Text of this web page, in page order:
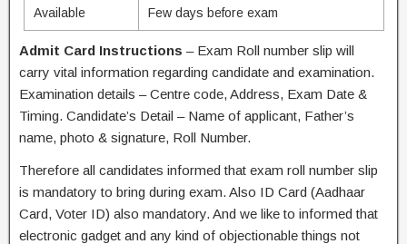
Available Few days before exam
Admit Card Instructions – Exam Roll number slip will
carry vital information regarding candidate and examination.
Examination details – Centre code, Address, Exam Date &
Timing. Candidate’s Detail – Name of applicant, Father’s
name, photo & signature, Roll Number.
Therefore all candidates informed that exam roll number slip
is mandatory to bring during exam. Also ID Card (Aadhaar
Card, Voter ID) also mandatory. And we like to informed that
electronic gadget and any kind of objectionable things not